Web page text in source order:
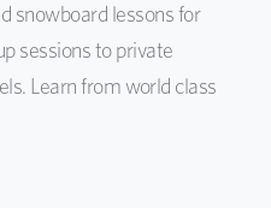
snowboard lessons for
sessions to private
Learn from world class